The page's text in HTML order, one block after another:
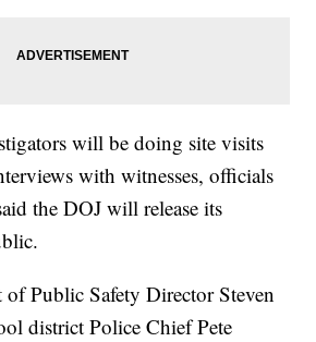
will be doing site visits
with witnesses, officials
the DOJ will release its
of Public Safety Director Steven
district Police Chief Pete